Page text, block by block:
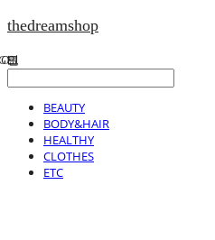
thedreamshop
BEAUTY
BODY&HAIR
HEALTHY
CLOTHES
ETC